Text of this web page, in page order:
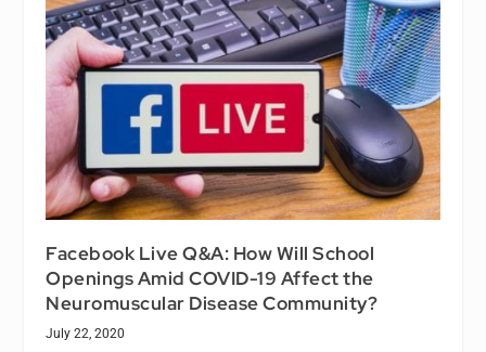
Facebook Live Q&A: How Will School
Openings Amid COVID-19 Affect the
Neuromuscular Disease Community?
July 22, 2020